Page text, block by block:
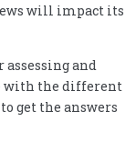
will impact its
assessing and
with the different
to get the answers